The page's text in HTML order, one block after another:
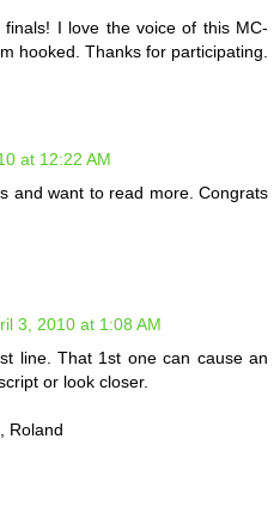
I love the voice of this MC-
hooked. Thanks for participating.
at 12:22 AM
and want to read more. Congrats
3, 2010 at 1:08 AM
line. That 1st one can cause an
or look closer.
Roland